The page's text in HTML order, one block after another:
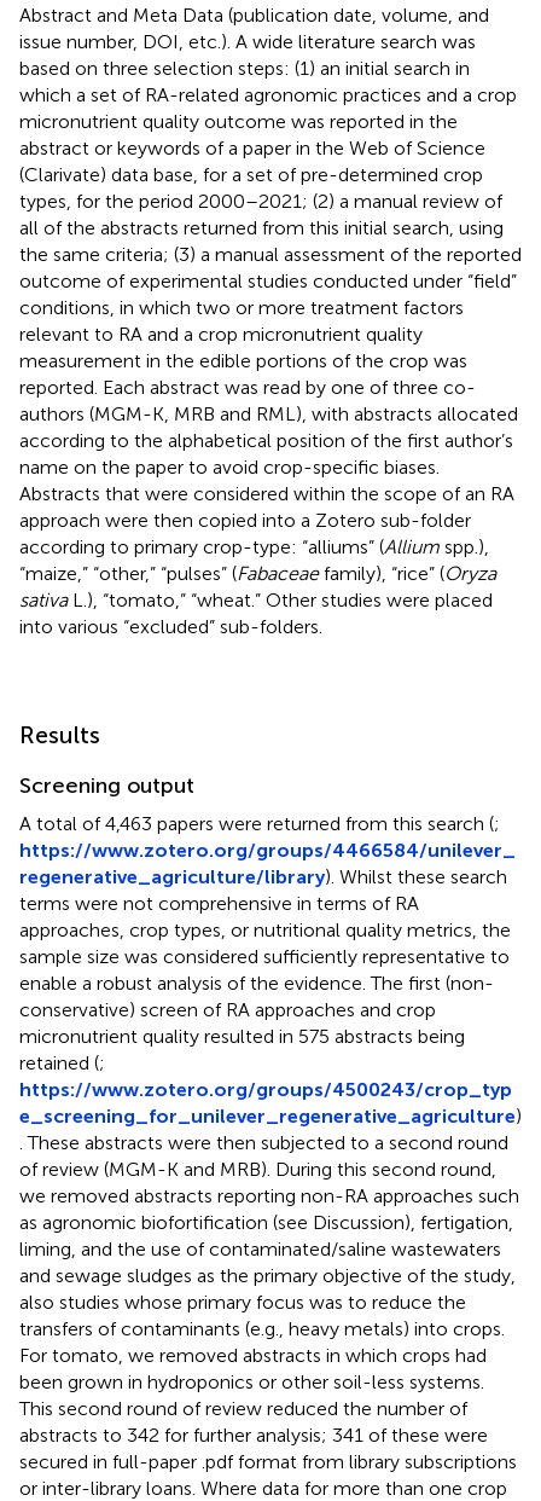
Abstract and Meta Data (publication date, volume, and
issue number, DOI, etc.). A wide literature search was
based on three selection steps: (1) an initial search in
which a set of RA-related agronomic practices and a crop
micronutrient quality outcome was reported in the
abstract or keywords of a paper in the Web of Science
(Clarivate) data base, for a set of pre-determined crop
types, for the period 2000–2021; (2) a manual review of
all of the abstracts returned from this initial search, using
the same criteria; (3) a manual assessment of the reported
outcome of experimental studies conducted under “field”
conditions, in which two or more treatment factors
relevant to RA and a crop micronutrient quality
measurement in the edible portions of the crop was
reported. Each abstract was read by one of three co-
authors (MGM-K, MRB and RML), with abstracts allocated
according to the alphabetical position of the first author’s
name on the paper to avoid crop-specific biases.
Abstracts that were considered within the scope of an RA
approach were then copied into a Zotero sub-folder
according to primary crop-type: “alliums” (Allium spp.),
“maize,” “other,” “pulses” (Fabaceaefamily), “rice” (Oryza
sativaL.), “tomato,” “wheat.” Other studies were placed
into various “excluded” sub-folders.
Results
Screening output
A total of 4,463 papers were returned from this search (;
https://www.zotero.org/groups/4466584/unilever_
regenerative_agriculture/library). Whilst these search
terms were not comprehensive in terms of RA
approaches, crop types, or nutritional quality metrics, the
sample size was considered sufficiently representative to
enable a robust analysis of the evidence. The first (non-
conservative) screen of RA approaches and crop
micronutrient quality resulted in 575 abstracts being
retained (;
https://www.zotero.org/groups/4500243/crop_typ
e_screening_for_unilever_regenerative_agriculture)
. These abstracts were then subjected to a second round
of review (MGM-K and MRB). During this second round,
we removed abstracts reporting non-RA approaches such
as agronomic biofortification (see Discussion), fertigation,
liming, and the use of contaminated/saline wastewaters
and sewage sludges as the primary objective of the study,
also studies whose primary focus was to reduce the
transfers of contaminants (e.g., heavy metals) into crops.
For tomato, we removed abstracts in which crops had
been grown in hydroponics or other soil-less systems.
This second round of review reduced the number of
abstracts to 342 for further analysis; 341 of these were
secured in full-paper .pdf format from library subscriptions
or inter-library loans. Where data for more than one crop